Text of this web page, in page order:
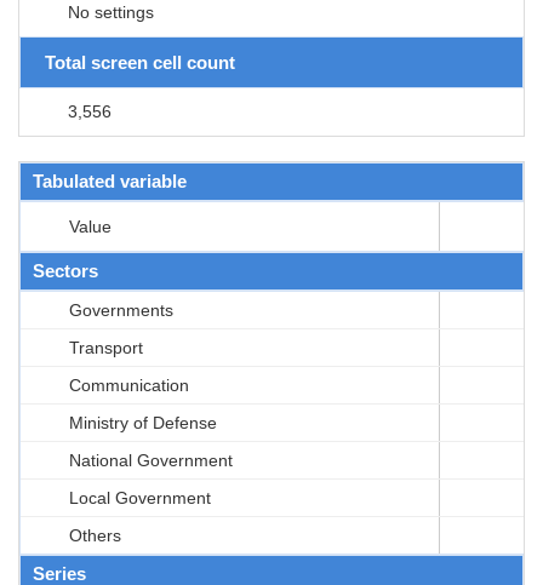
No settings
Total screen cell count
3,556
Tabulated variable
Value
Sectors
Governments
Transport
Communication
Ministry of Defense
National Government
Local Government
Others
Series